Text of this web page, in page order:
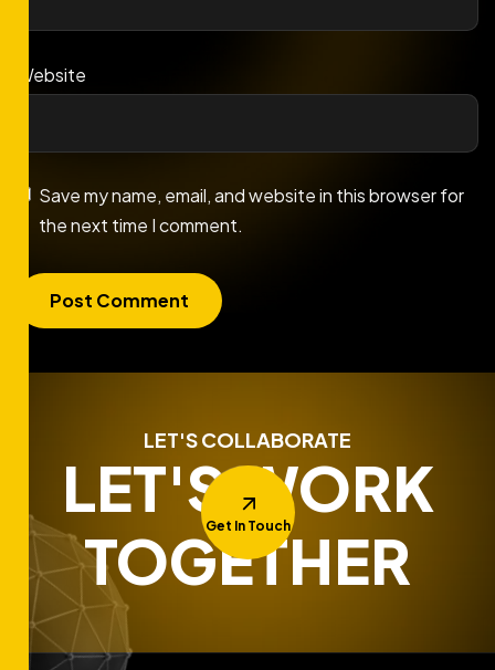
Website
Save my name, email, and website in this browser for
the next time I comment.
LET'S COLLABORATE
LET'S WORK
TOGETHER
Get In Touch